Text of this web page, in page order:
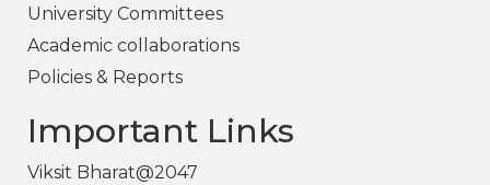
University Committees
Academic collaborations
Policies & Reports
Important Links
Viksit Bharat@2047